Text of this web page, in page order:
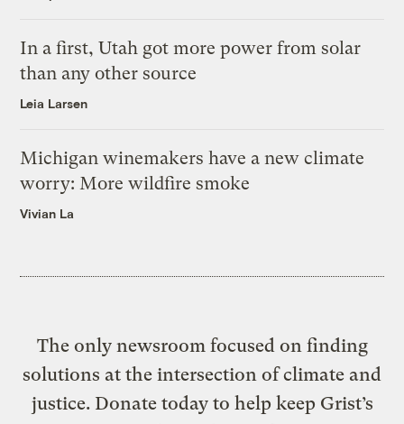
In a first, Utah got more power from solar
than any other source
Leia Larsen
Michigan winemakers have a new climate
worry: More wildfire smoke
Vivian La
The only newsroom focused on finding
solutions at the intersection of climate and
justice. Donate today to help keep Grist’s